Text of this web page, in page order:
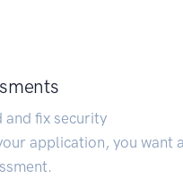
and fix security
application, you want